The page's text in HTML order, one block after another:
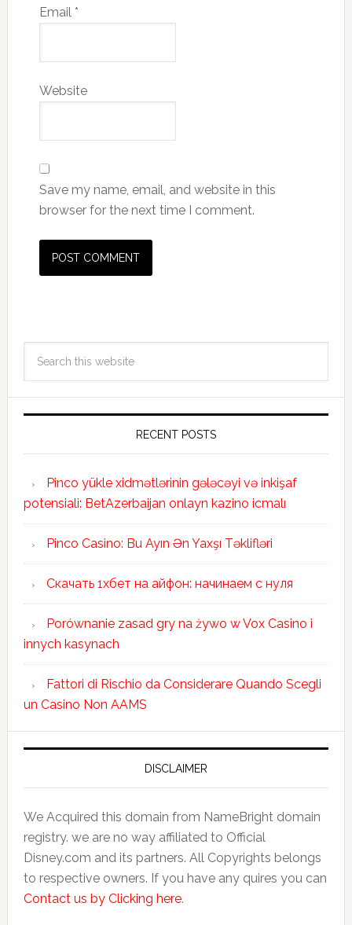
Email *
Website
Save my name, email, and website in this
browser for the next time I comment.
RECENT POSTS
Pinco yükle xidmətlərinin gələcəyi və inkişaf
potensiali: BetAzerbaijan onlayn kazino icmalı
Pinco Casino: Bu Ayın Ən Yaxşı Təklifləri
Скачать 1хбет на айфон: начинаем с нуля
Porównanie zasad gry na żywo w Vox Casino i
innych kasynach
Fattori di Rischio da Considerare Quando Scegli
un Casino Non AAMS
DISCLAIMER
We Acquired this domain from NameBright domain
registry. we are no way affiliated to Official
Disney.com and its partners. All Copyrights belongs
to respective owners. If you have any quires you can
Contact us by Clicking here.